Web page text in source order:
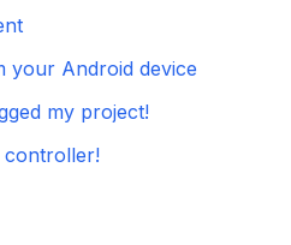
your Android device
my project!
controller!